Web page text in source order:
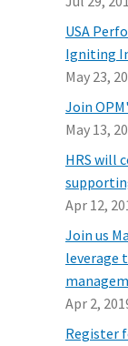
USA
Igniting
May 23,
Join
May 13,
HRS will
Apr 12,
Join us
leverage
Apr 2,
Register